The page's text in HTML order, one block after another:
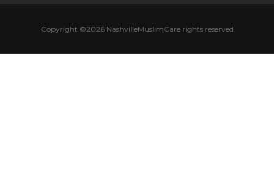
Copyright ©2026 NashvilleMuslimCare rights reserved